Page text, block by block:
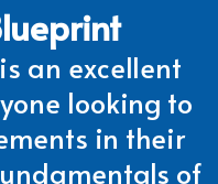
is an excellent
looking to
in their
of